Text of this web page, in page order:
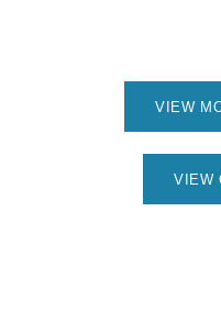
VIEW
VIEW